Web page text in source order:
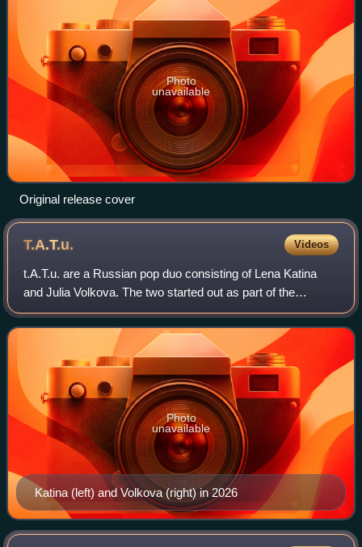
Photo
unavailable
Original release cover
T.A.T.u. Videos
t.A.T.u. are a Russian pop duo consisting of Lena Katina
and Julia Volkova. The two started out as part of the
children's musical group Neposedy before being managed
by producer and director Ivan Shap
Katina (left) and Volkova (right) in 2026
Photo
unavailable